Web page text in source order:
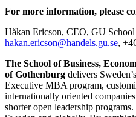
For more information, please
Håkan Ericson, CEO, GU
hakan.ericson@handels.gu.se,
The School of Business,
of Gothenburg delivers
Executive MBA program,
internationally oriented
shorter open leadership